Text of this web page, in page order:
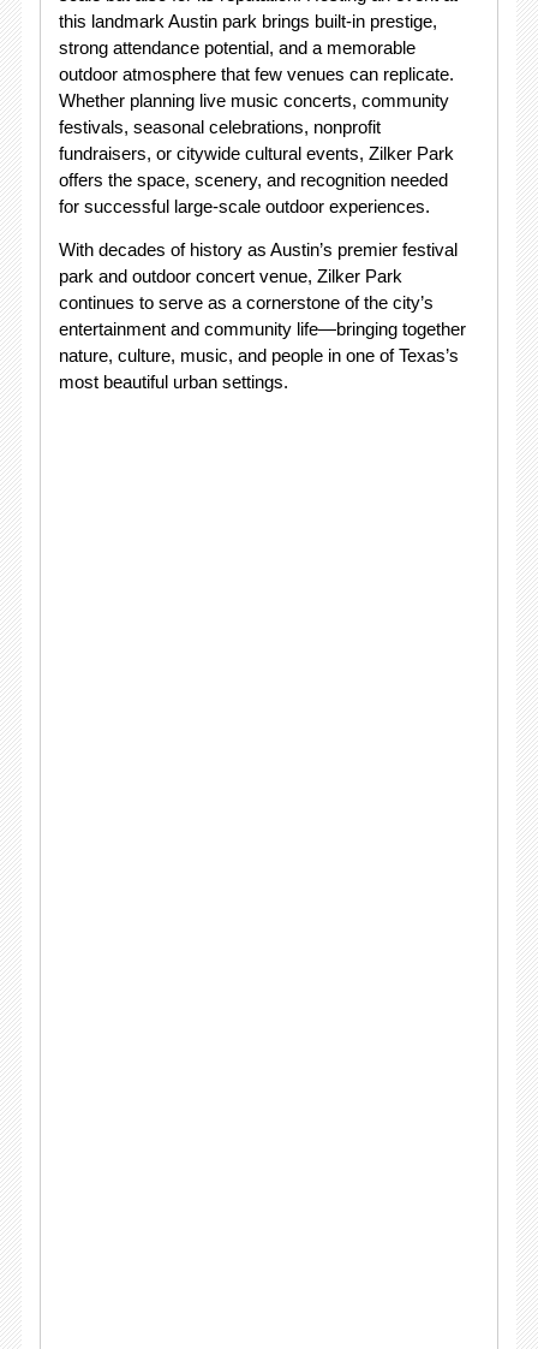
this landmark Austin park brings built-in prestige,
strong attendance potential, and a memorable
outdoor atmosphere that few venues can replicate.
Whether planning live music concerts, community
festivals, seasonal celebrations, nonprofit
fundraisers, or citywide cultural events, Zilker Park
offers the space, scenery, and recognition needed
for successful large-scale outdoor experiences.
With decades of history as Austin’s premier festival
park and outdoor concert venue, Zilker Park
continues to serve as a cornerstone of the city’s
entertainment and community life—bringing together
nature, culture, music, and people in one of Texas’s
most beautiful urban settings.